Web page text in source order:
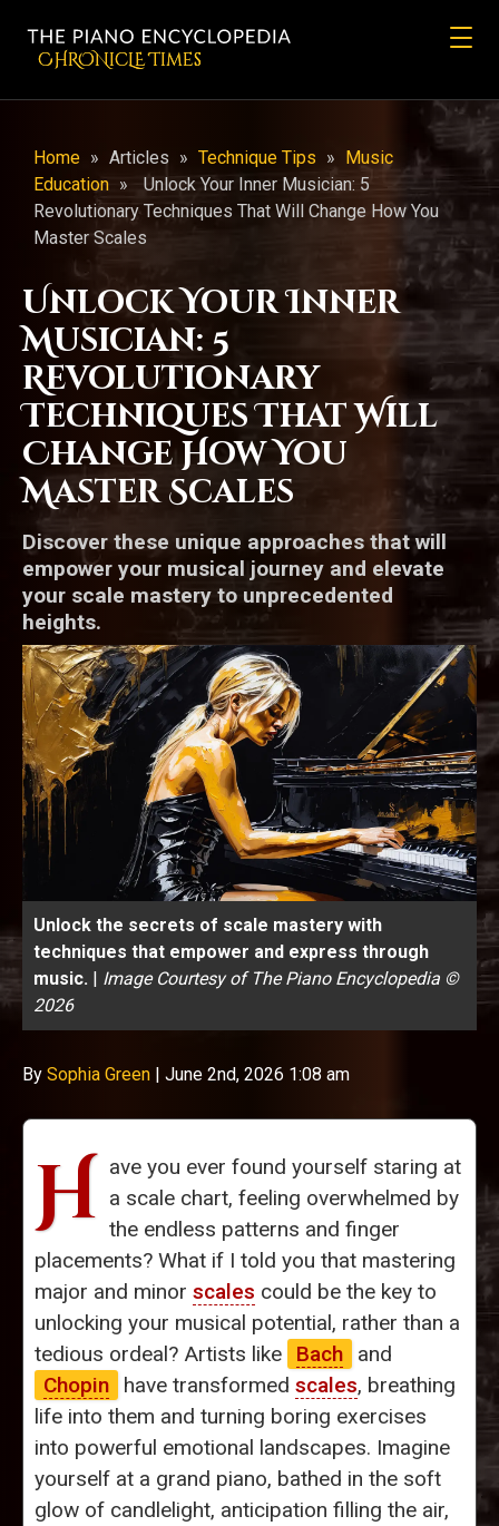
CHRONicLE Times
Home » Articles » Technique Tips » Music
Education »
Unlock Your Inner Musician: 5
Revolutionary Techniques That Will Change How You
Master Scales
Unlock Your Inner
Musician: 5
Revolutionary
Techniques That Will
Change How You
Master Scales
Discover these unique approaches that will
empower your musical journey and elevate
your scale mastery to unprecedented
heights.
Unlock the secrets of scale mastery with
techniques that empower and express through
music. | Image Courtesy of The Piano Encyclopedia ©
2026
By Sophia Green | June 2nd, 2026 1:08 am
H ave you ever found yourself staring at
a scale chart, feeling overwhelmed by
the endless patterns and finger
placements? What if I told you that mastering
major and minor scales could be the key to
unlocking your musical potential, rather than a
tedious ordeal? Artists like
Bach
and
Chopin
have transformed scales, breathing
life into them and turning boring exercises
into powerful emotional landscapes. Imagine
yourself at a grand piano, bathed in the soft
glow of candlelight, anticipation filling the air,